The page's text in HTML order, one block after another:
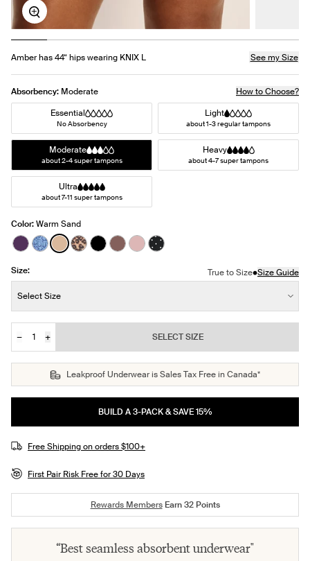
Zoom
Amber has 44“ hips wearing KNIX L See my Size
Absorbency: Moderate How to Choose?
Moderate
about 2-4 super tampons
Essential
No Absorbency
Light
about 1-3 regular tampons
Heavy
about 4-7 super tampons
Ultra
about 7-11 super tampons
Color:Warm Sand
See product in Blackberry color
See product in Blue Serpent color
See product in Warm Sand color
See product in Cheetah Print color
See product in Black color
See product in Sola color
See product in Rose Water color
See product in Black with
Size: True to Size•Size Guide
Select Size
Quantity
−
+
JOIN THE WAITLIST
SELECT SIZE
Leakproof Underwear is Sales Tax Free in Canada*
BUILD A 3-PACK & SAVE 15%
Free Shipping on orders $100+
First Pair Risk Free for 30 Days
Rewards MembersEarn32Points
“Best seamless absorbent underwear"